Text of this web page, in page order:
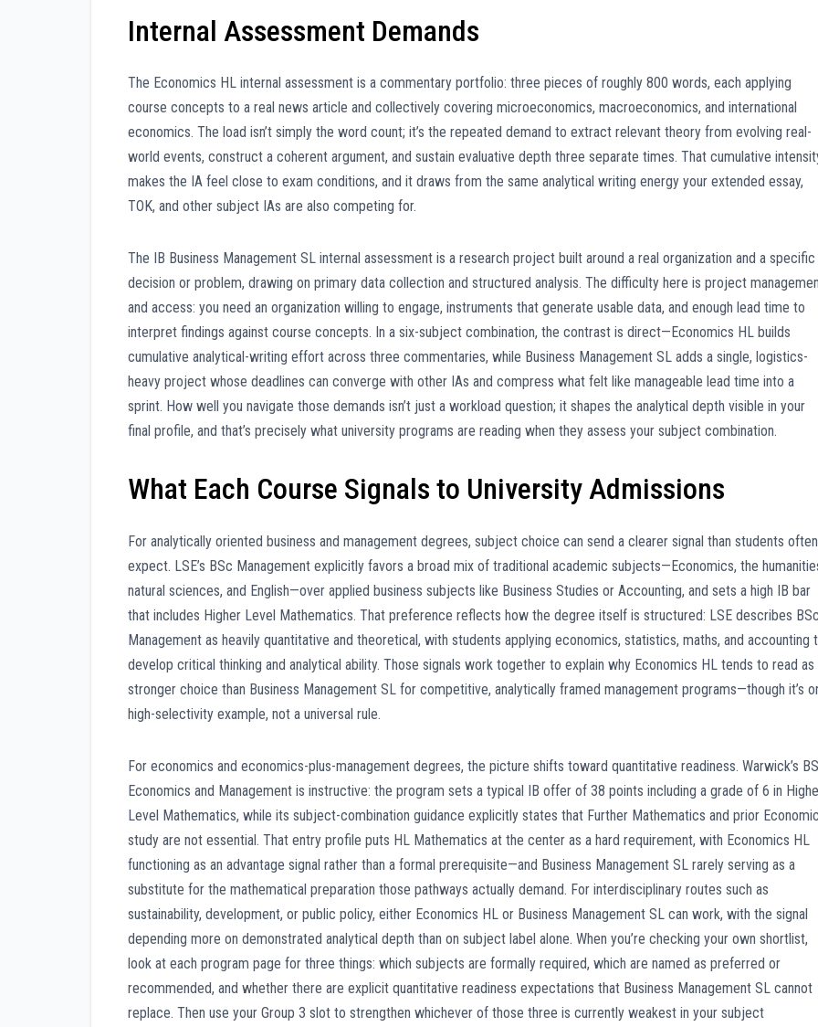
Internal Assessment Demands
The Economics HL internal assessment is a commentary portfolio: three pieces of roughly 800 words, each applying
course concepts to a real news article and collectively covering microeconomics, macroeconomics, and international
economics. The load isn’t simply the word count; it’s the repeated demand to extract relevant theory from evolving real-
world events, construct a coherent argument, and sustain evaluative depth three separate times. That cumulative
makes the IA feel close to exam conditions, and it draws from the same analytical writing energy your extended essay,
TOK, and other subject IAs are also competing for.
The IB Business Management SL internal assessment is a research project built around a real organization and a specific
decision or problem, drawing on primary data collection and structured analysis. The difficulty here is project
and access: you need an organization willing to engage, instruments that generate usable data, and enough lead time to
interpret findings against course concepts. In a six-subject combination, the contrast is direct—Economics HL builds
cumulative analytical-writing effort across three commentaries, while Business Management SL adds a single, logistics-
heavy project whose deadlines can converge with other IAs and compress what felt like manageable lead time into a
sprint. How well you navigate those demands isn’t just a workload question; it shapes the analytical depth visible in your
final profile, and that’s precisely what university programs are reading when they assess your subject combination.
What Each Course Signals to University Admissions
For analytically oriented business and management degrees, subject choice can send a clearer signal than students often
expect. LSE’s BSc Management explicitly favors a broad mix of traditional academic subjects—Economics, the
natural sciences, and English—over applied business subjects like Business Studies or Accounting, and sets a high IB bar
that includes Higher Level Mathematics. That preference reflects how the degree itself is structured: LSE describes BSc
Management as heavily quantitative and theoretical, with students applying economics, statistics, maths, and accounting
develop critical thinking and analytical ability. Those signals work together to explain why Economics HL tends to read as
stronger choice than Business Management SL for competitive, analytically framed management programs—though it’s
high-selectivity example, not a universal rule.
For economics and economics-plus-management degrees, the picture shifts toward quantitative readiness. Warwick’s
Economics and Management is instructive: the program sets a typical IB offer of 38 points including a grade of 6 in
Level Mathematics, while its subject-combination guidance explicitly states that Further Mathematics and prior
study are not essential. That entry profile puts HL Mathematics at the center as a hard requirement, with Economics HL
functioning as an advantage signal rather than a formal prerequisite—and Business Management SL rarely serving as a
substitute for the mathematical preparation those pathways actually demand. For interdisciplinary routes such as
sustainability, development, or public policy, either Economics HL or Business Management SL can work, with the signal
depending more on demonstrated analytical depth than on subject label alone. When you’re checking your own shortlist,
look at each program page for three things: which subjects are formally required, which are named as preferred or
recommended, and whether there are explicit quantitative readiness expectations that Business Management SL cannot
replace. Then use your Group 3 slot to strengthen whichever of those three is currently weakest in your subject